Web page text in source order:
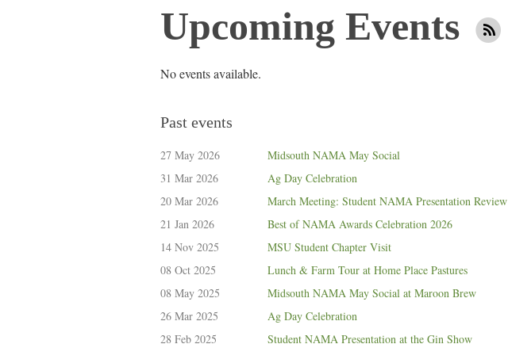
Upcoming Events
No events available.
Past events
27 May 2026
Midsouth NAMA May Social
31 Mar 2026
Ag Day Celebration
20 Mar 2026
March Meeting: Student NAMA Presentation Review
21 Jan 2026
Best of NAMA Awards Celebration 2026
14 Nov 2025
MSU Student Chapter Visit
08 Oct 2025
Lunch & Farm Tour at Home Place Pastures
08 May 2025
Midsouth NAMA May Social at Maroon Brew
26 Mar 2025
Ag Day Celebration
28 Feb 2025
Student NAMA Presentation at the Gin Show